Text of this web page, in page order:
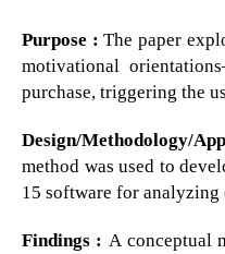
Purpose : The paper
motivational
purchase, triggering the
Design/Methodology/
method was used to
15 software for
Findings : A conceptual